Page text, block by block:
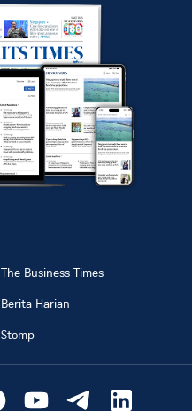
The Business Times
Berita Harian
Stomp